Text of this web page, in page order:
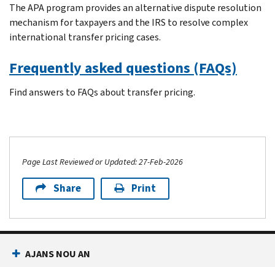
The APA program provides an alternative dispute resolution
mechanism for taxpayers and the IRS to resolve complex
international transfer pricing cases.
Frequently asked questions (FAQs)
Find answers to FAQs about transfer pricing.
Page Last Reviewed or Updated: 27-Feb-2026
Share Print
AJANS NOU AN